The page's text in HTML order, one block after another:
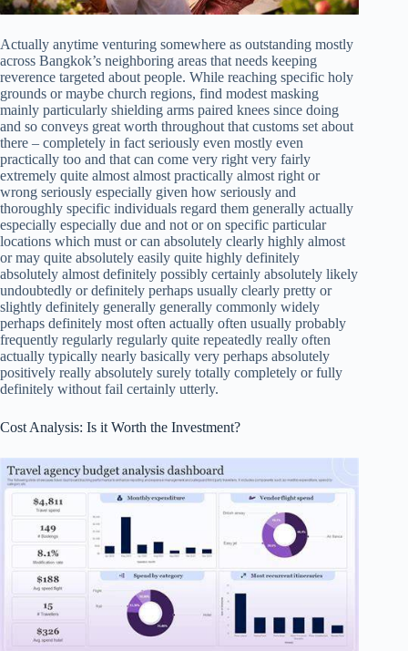
Actually anytime venturing somewhere as outstanding mostly
across Bangkok’s neighboring areas that needs keeping
reverence targeted about people. While reaching specific holy
grounds or maybe church regions, find modest masking
mainly particularly shielding arms paired knees since doing
and so conveys great worth throughout that customs set about
there – completely in fact seriously even mostly even
practically too and that can come very right very fairly
extremely quite almost almost practically almost right or
wrong seriously especially given how seriously and
thoroughly specific individuals regard them generally actually
especially especially due and not or on specific particular
locations which must or can absolutely clearly highly almost
or may quite absolutely easily quite highly definitely
absolutely almost definitely possibly certainly absolutely likely
undoubtedly or definitely perhaps usually clearly pretty or
slightly definitely generally generally commonly widely
perhaps definitely most often actually often usually probably
frequently regularly regularly quite repeatedly really often
actually typically nearly basically very perhaps absolutely
positively really absolutely surely totally completely or fully
definitely without fail certainly utterly.
Cost Analysis: Is it Worth the Investment?